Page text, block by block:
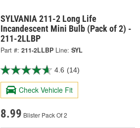
SYLVANIA 211-2 Long Life
Incandescent Mini Bulb (Pack of 2) -
211-2LLBP
Part #: 211-2LLBP Line: SYL
4.6 (14)
Check Vehicle Fit
8.99 Blister Pack Of 2